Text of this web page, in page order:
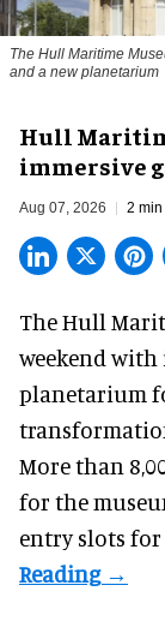
The Hull Maritime
and a new planetarium
Hull
immersive
Aug 07, 2026 2 min
The Hull
weekend with
planetarium
More than
for the
entry slots for